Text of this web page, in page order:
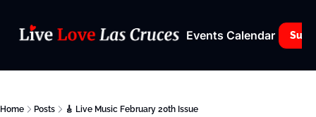
Events Calendar
Home Posts 🎸 Live Music February 20th Issue